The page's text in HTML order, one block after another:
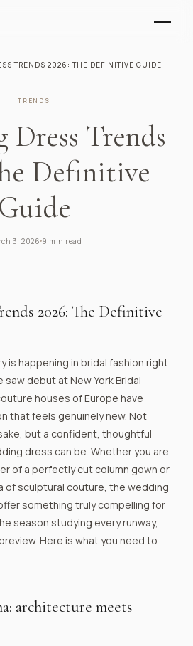
TRENDS 2026: THE DEFINITIVE GUIDE
TRENDS
Dress Trends
Definitive
Guide
3, 2026 9 min read
2026: The Definitive
is happening in bridal fashion right
debut at New York Bridal
houses of Europe have
that feels genuinely new. Not
but a confident, thoughtful
dress can be. Whether you are
of a perfectly cut column gown or
of sculptural couture, the wedding
something truly compelling for
season studying every runway,
Here is what you need to
architecture meets